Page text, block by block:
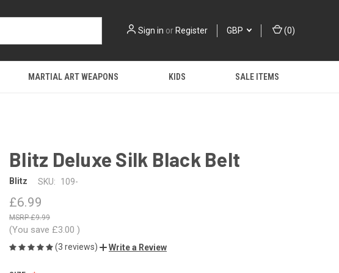
Sign in orRegister GBP (0)
MARTIAL ART WEAPONS KIDS SALE ITEMS
Blitz Deluxe Silk Black Belt
Blitz SKU: 109-
£6.99
£9.99
(You save £3.00 )
(3 reviews) Write a Review